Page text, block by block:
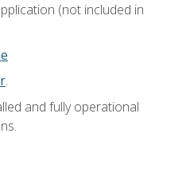
(not included in
.
and fully operational